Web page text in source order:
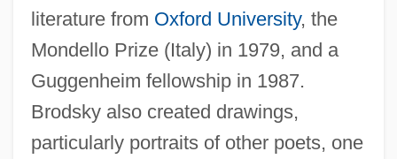
literature from Oxford University, the
Mondello Prize (Italy) in 1979, and a
Guggenheim fellowship in 1987.
Brodsky also created drawings,
particularly portraits of other poets, one